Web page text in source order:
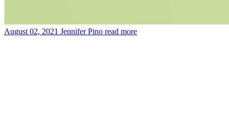
August 02, 2021 Jennifer Pino read more